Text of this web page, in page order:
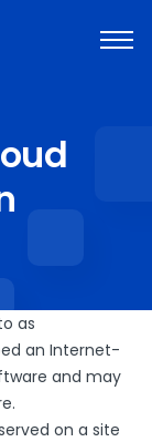
as
an Internet-
and may
on a site